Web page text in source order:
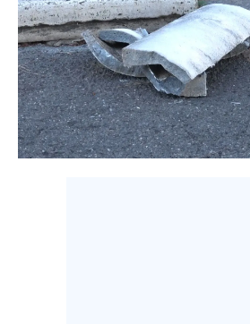
SPORT IN SARDEGNA
SPORT
RISULTATI E CLASSIFICHE
CALCIO
CALCIO REGIONALE
BASKET